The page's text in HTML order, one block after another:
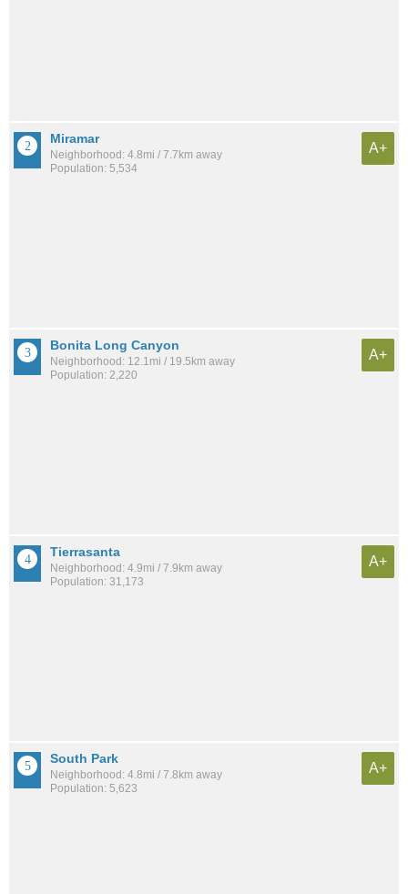
Miramar
Neighborhood: 4.8mi / 7.7km away
Population: 5,534
A+
Bonita Long Canyon
Neighborhood: 12.1mi / 19.5km away
Population: 2,220
A+
Tierrasanta
Neighborhood: 4.9mi / 7.9km away
Population: 31,173
A+
South Park
Neighborhood: 4.8mi / 7.8km away
Population: 5,623
A+